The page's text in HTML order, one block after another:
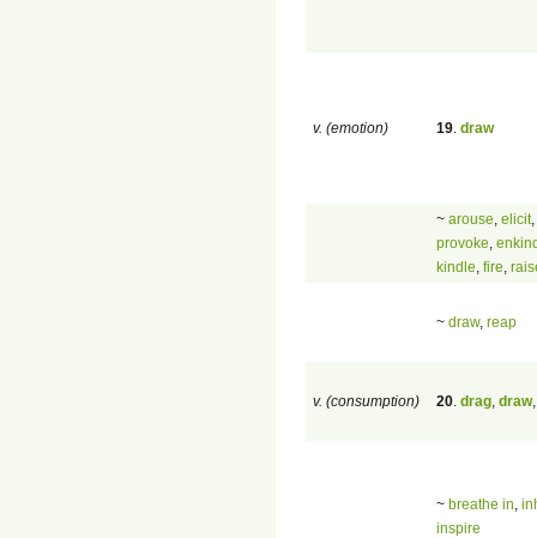
v. (emotion) 19 draw
~ arouse elicit,
provoke
kindle fire
~ draw, reap
v. (consumption) 20 drag draw
~ breathe in
inspire